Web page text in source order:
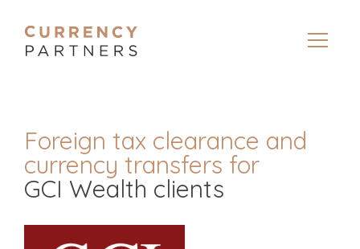
Foreign tax clearance and
currency transfers for
GCI Wealth clients